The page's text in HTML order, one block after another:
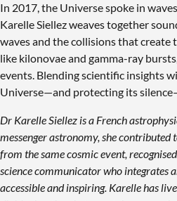
In 2017, the Universe spoke in
Karelle Siellez weaves together
waves and the collisions that create
like kilonovae and gamma-ray
events. Blending scientific insights
Universe—and protecting its
Dr Karelle Siellez is a French
messenger astronomy, she
from the same cosmic event,
science communicator who integrates
accessible and inspiring. Karelle has